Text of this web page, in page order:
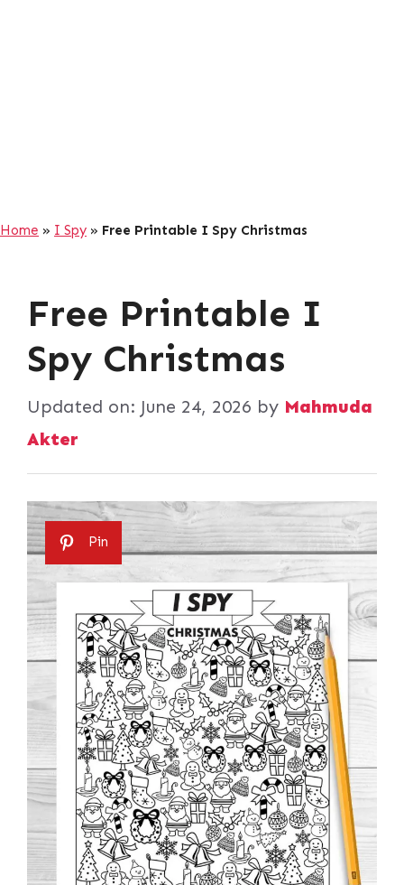
Home » I Spy » Free Printable I Spy Christmas
Free Printable I
Spy Christmas
Updated on: June 24, 2026 by Mahmuda
Akter
Pin